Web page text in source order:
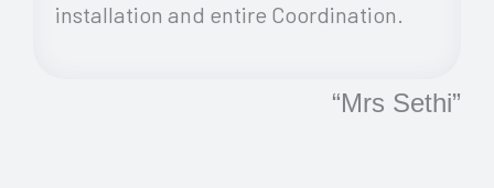
installation and entire Coordination.
“Mrs Sethi”